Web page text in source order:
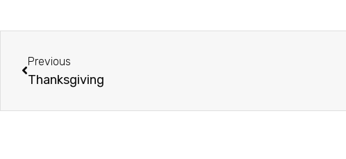
Previous
Thanksgiving